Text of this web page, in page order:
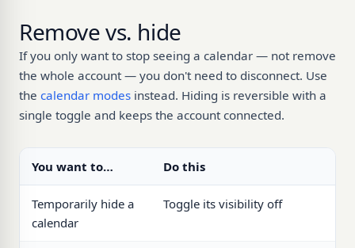
Remove vs. hide
If you only want to stop seeing a calendar — not remove
the whole account — you don't need to disconnect. Use
the calendar modes instead. Hiding is reversible with a
single toggle and keeps the account connected.
You want to… Do this
Temporarily hide a
calendar
Toggle its visibility off